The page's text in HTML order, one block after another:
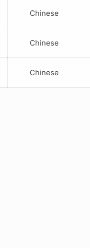
Chinese
Chinese
Chinese